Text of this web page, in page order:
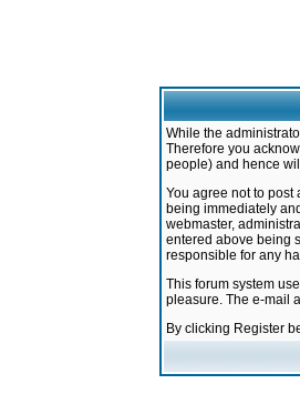
While the
Therefore you
people) and hence
You agree not to
being immediately
webmaster,
entered above being
responsible for any
This forum system
pleasure. The e-mail
By clicking Register